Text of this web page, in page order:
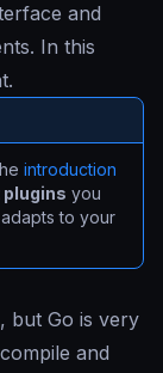
and
In this
introduction
you
to your
but Go is very
and